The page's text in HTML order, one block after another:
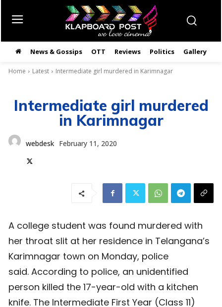
News & Gossips OTT Reviews Politics Gallery
Home Latest Intermediate girl murdered in Karimnagar
Intermediate girl murdered
in Karimnagar
webdesk February 11, 2020
A college student was found murdered with
her throat slit at her residence in Telangana’s
Karimnagar town on Monday, police
said. According to police, an unidentified
person killed the 17-year-old with a kitchen
knife. The Intermediate First Year (Class 11)